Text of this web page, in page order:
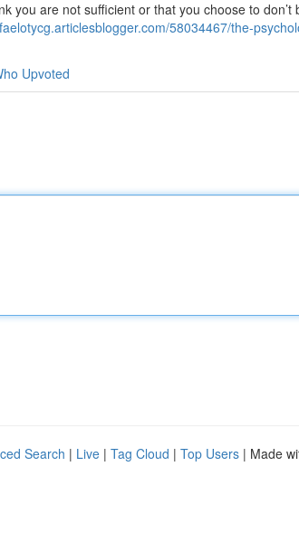
you are not sufficient or that you choose to
58034467/the-
Upvoted
Search | Live | Tag Cloud | Top Users | Made